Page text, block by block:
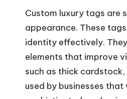
Custom luxury tags are
appearance. These
identity effectively.
elements that improve
such as thick
used by businesses